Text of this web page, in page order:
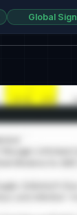
Global Sign